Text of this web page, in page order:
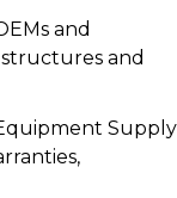
and
and
Supply